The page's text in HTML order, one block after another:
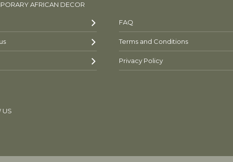
AFRICAN DECOR
FAQ
Terms and Conditions
Privacy Policy
US